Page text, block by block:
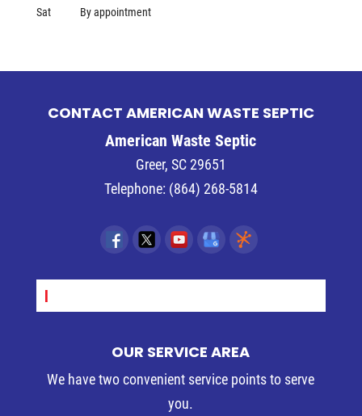
Sat
By appointment
CONTACT AMERICAN WASTE SEPTIC
American Waste Septic
Greer, SC 29651
Telephone: (864) 268-5814
SEPT_
OUR SERVICE AREA
We have two convenient service points to serve
you.